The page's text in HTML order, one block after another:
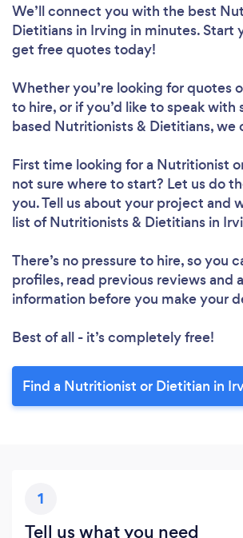
Loading...
Please wait ...
We’ll connect you with the best
Dietitians in Irving in minutes. Start
get free quotes today!
Whether you’re looking for quotes
to hire, or if you’d like to speak with
based Nutritionists & Dietitians, we
First time looking for a Nutritionist
not sure where to start? Let us do
you. Tell us about your project and
list of Nutritionists & Dietitians in
There’s no pressure to hire, so you
profiles, read previous reviews and
information before you make your
Best of all - it’s completely free!
Find a Nutritionist or Dietitian in
1
Tell us what you need